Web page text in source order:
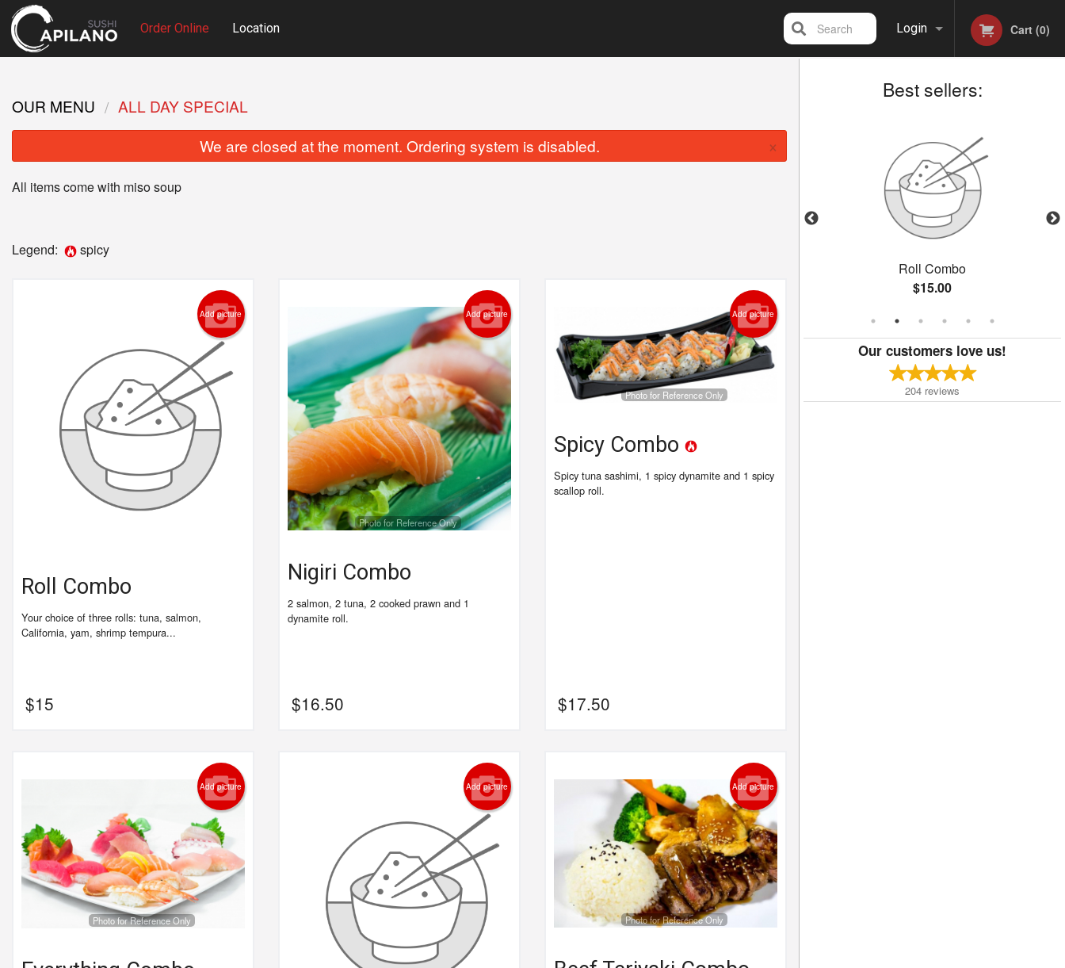
Order Online Location Login
Registration
Cart (0)
Search
Best sellers:
Roll Combo
$15.00
Our customers love us!
204 reviews
OUR MENU
ALL DAY SPECIAL
We are closed at the moment. Ordering system is disabled.
×
All items come with miso soup
Legend: spicy
Add picture
Roll Combo
Your choice of three rolls: tuna, salmon,
California, yam, shrimp tempura...
$15
Add picture
Photo for Reference Only
Nigiri Combo
2 salmon, 2 tuna, 2 cooked prawn and 1
dynamite roll.
$16.50
Add picture
Photo for Reference Only
Spicy Combo
Spicy tuna sashimi, 1 spicy dynamite and 1 spicy
scallop roll.
$17.50
Add picture
Photo for Reference Only
Add picture Add picture
Photo for Reference Only